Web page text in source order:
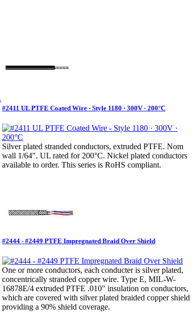
#2411 UL PTFE Coated Wire - Style 1180 · 300V · 200°C
Silver plated stranded conductors, extruded PTFE. Nom
wall 1/64". UL rated for 200°C. Nickel plated conductors
available to order. This series is RoHS compliant.
#2444 - #2449 PTFE Impregnated Braid Over Shield
One or more conductors, each conducter is silver plated,
concentrically stranded copper wire. Type E, MIL-W-
16878E/4 extruded PTFE .010" insulation on conductors,
which are covered with silver plated braided copper shield
providing a 90% shield coverage.